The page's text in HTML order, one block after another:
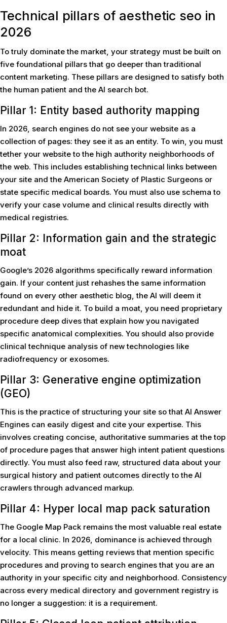
Technical pillars of aesthetic seo in
2026
To truly dominate the market, your strategy must be built on
five foundational pillars that go deeper than traditional
content marketing. These pillars are designed to satisfy both
the human patient and the AI search bot.
Pillar 1: Entity based authority mapping
In 2026, search engines do not see your website as a
collection of pages: they see it as an entity. To win, you must
tether your website to the high authority neighborhoods of
the web. This includes establishing technical links between
your site and the American Society of Plastic Surgeons or
state specific medical boards. You must also use schema to
verify your case volume and clinical results directly with
medical registries.
Pillar 2: Information gain and the strategic
moat
Google’s 2026 algorithms specifically reward information
gain. If your content just rehashes the same information
found on every other aesthetic blog, the AI will deem it
redundant and hide it. To build a moat, you need proprietary
procedure deep dives that explain how you navigated
specific anatomical complexities. You should also provide
clinical technique analysis of new technologies like
radiofrequency or exosomes.
Pillar 3: Generative engine optimization
(GEO)
This is the practice of structuring your site so that AI Answer
Engines can easily digest and cite your expertise. This
involves creating concise, authoritative summaries at the top
of procedure pages that answer high intent patient questions
directly. You must also feed raw, structured data about your
surgical history and patient outcomes directly to the AI
crawlers through advanced markup.
Pillar 4: Hyper local map pack saturation
The Google Map Pack remains the most valuable real estate
for a local clinic. In 2026, dominance is achieved through
velocity. This means getting reviews that mention specific
procedures and proving to search engines that you are an
authority in your specific city and neighborhood. Consistency
across every medical directory and government registry is
no longer a suggestion: it is a requirement.